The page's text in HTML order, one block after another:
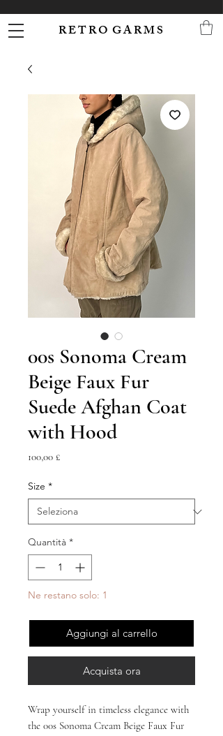
R E T R O G A R M S
00s Sonoma Cream
Beige Faux Fur
Suede Afghan Coat
with Hood
100,00 £Prezzo
Size *
Quantità *
Ne restano solo: 1
Aggiungi al carrello
Acquista ora
Wrap yourself in timeless elegance with
the 00s Sonoma Cream Beige Faux Fur